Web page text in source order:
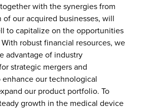
with the synergies from
our acquired businesses, will
to capitalize on the opportunities
robust financial resources, we
advantage of industry
strategic mergers and
our technological
our product portfolio. To
growth in the medical device